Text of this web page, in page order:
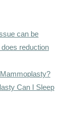
can be
reduction
Can I Sleep